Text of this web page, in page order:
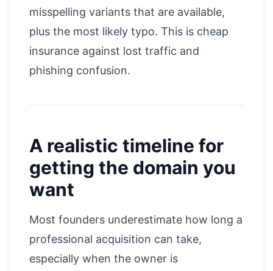
misspelling variants that are available,
plus the most likely typo. This is cheap
insurance against lost traffic and
phishing confusion.
A realistic timeline for
getting the domain you
want
Most founders underestimate how long a
professional acquisition can take,
especially when the owner is